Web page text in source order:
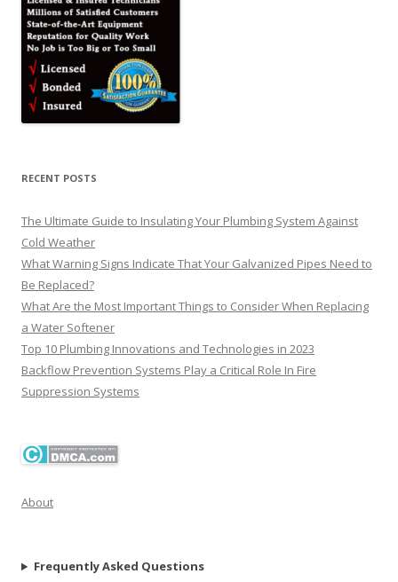
RECENT POSTS
The Ultimate Guide to Insulating Your Plumbing System Against
Cold Weather
What Warning Signs Indicate That Your Galvanized Pipes Need to
Be Replaced?
What Are the Most Important Things to Consider When Replacing
a Water Softener
Top 10 Plumbing Innovations and Technologies in 2023
Backflow Prevention Systems Play a Critical Role In Fire
Suppression Systems
About
Frequently Asked Questions